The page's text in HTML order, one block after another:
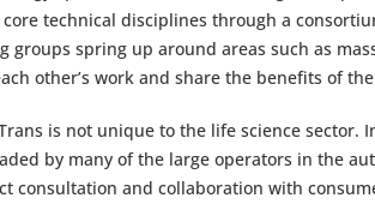
technical disciplines through a
groups spring up around areas such as
other’s work and share the benefits of
is not unique to the life science sector.
by many of the large operators in the
consultation and collaboration with